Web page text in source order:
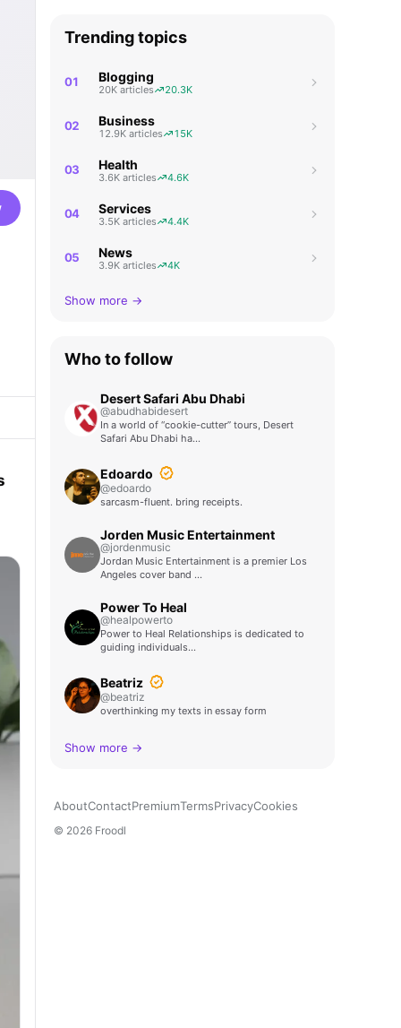
Trending topics
01 Blogging
20K articles 20.3K
02 Business
12.9K articles 15K
03 Health
3.6K articles 4.6K
04 Services
3.5K articles 4.4K
05 News
3.9K articles 4K
Show more →
Who to follow
Desert Safari Abu Dhabi
@abudhabidesert
In a world of “cookie-cutter” tours, Desert
Safari Abu Dhabi ha…
Edoardo
@edoardo
sarcasm-fluent. bring receipts.
Jorden Music Entertainment
@jordenmusic
Jordan Music Entertainment is a premier Los
Angeles cover band …
Power To Heal
@healpowerto
Power to Heal Relationships is dedicated to
guiding individuals…
Beatriz
@beatriz
overthinking my texts in essay form
Show more →
AboutContactPremiumTermsPrivacyCookies
© 2026 Froodl